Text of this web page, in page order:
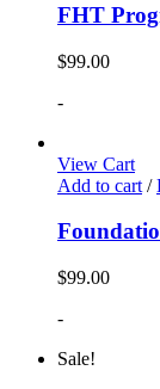
FHT
$99.00
-
View Cart
Add to cart /
$99.00
-
Sale!